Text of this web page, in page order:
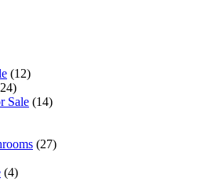
1212
2424
products
Sale 1414
2727
44